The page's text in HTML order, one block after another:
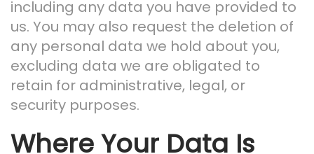
including any data you have provided to
us. You may also request the deletion of
any personal data we hold about you,
excluding data we are obligated to
retain for administrative, legal, or
security purposes.
Where Your Data Is